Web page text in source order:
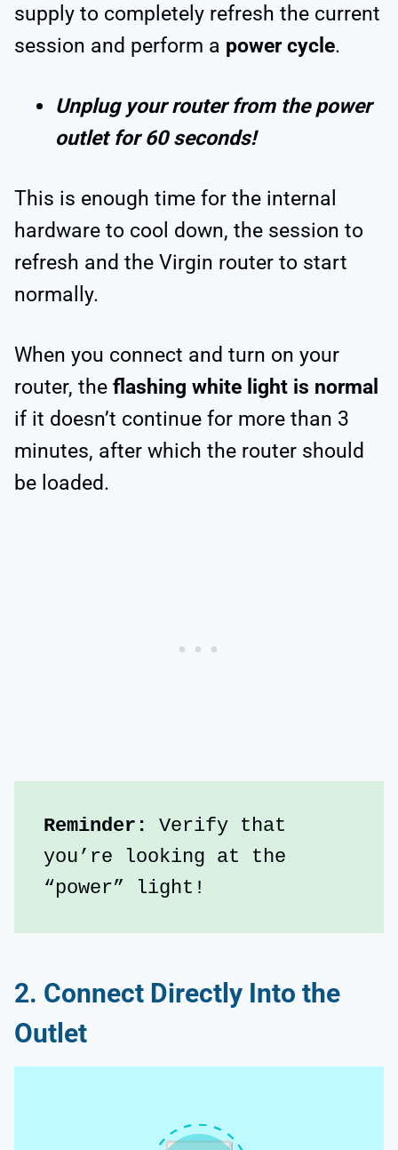
supply to completely refresh the current
session and perform a power cycle.
Unplug your router from the power
outlet for 60 seconds!
This is enough time for the internal
hardware to cool down, the session to
refresh and the Virgin router to start
normally.
When you connect and turn on your
router, the flashing white light is normal
if it doesn’t continue for more than 3
minutes, after which the router should
be loaded.
Reminder: Verify that
you’re looking at the
“power” light!
2. Connect Directly Into the
Outlet